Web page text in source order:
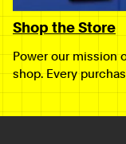
Shop the Store
Power our mission
shop. Every